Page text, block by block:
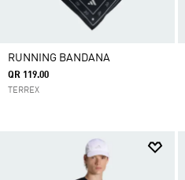
RUNNING BANDANA
QR 119.00
TERREX